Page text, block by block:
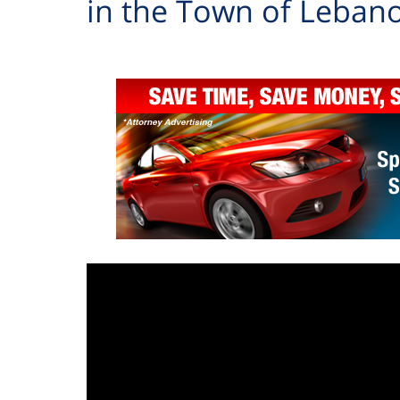
in the Town of